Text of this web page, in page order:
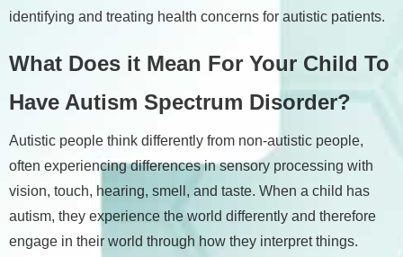
identifying and treating health concerns for autistic patients.
What Does it Mean For Your Child To
Have Autism Spectrum Disorder?
Autistic people think differently from non-autistic people,
often experiencing differences in sensory processing with
vision, touch, hearing, smell, and taste. When a child has
autism, they experience the world differently and therefore
engage in their world through how they interpret things.